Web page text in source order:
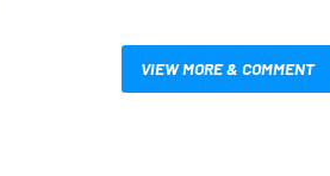
VIEW MORE & COMMENT